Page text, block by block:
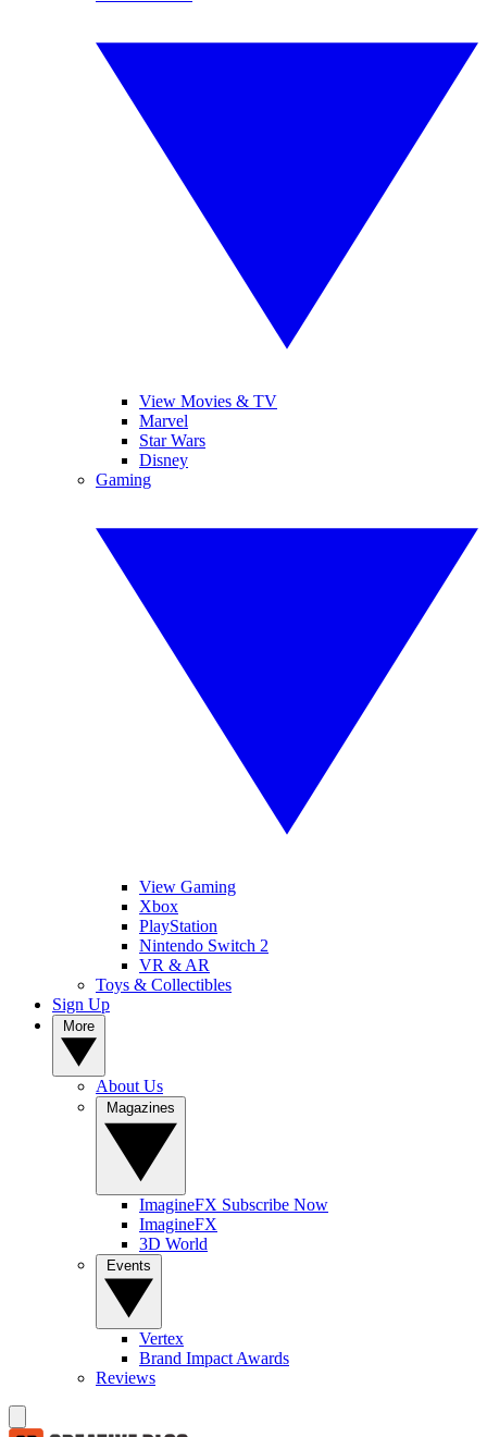
View Movies & TV
Marvel
Star Wars
Disney
Gaming
View Gaming
Xbox
PlayStation
Nintendo Switch 2
VR & AR
Toys & Collectibles
Sign Up
About Us
ImagineFX Subscribe Now
ImagineFX
3D World
Vertex
Brand Impact Awards
Reviews